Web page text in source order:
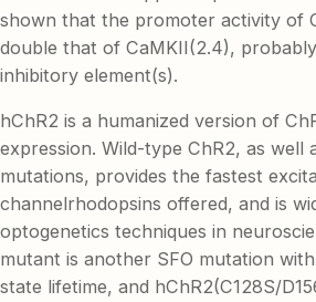
shown that the promoter activity of
double that of CaMKII(2.4),
inhibitory element(s).
hChR2 is a humanized version of
expression. Wild-type ChR2, as well
mutations, provides the fastest
channelrhodopsins offered, and is
optogenetics techniques in
mutant is another SFO mutation
state lifetime, and hChR2(C128S/